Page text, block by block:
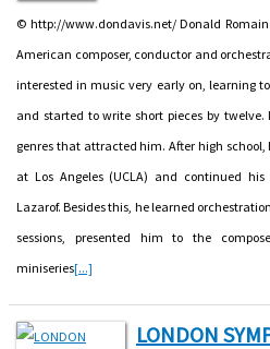
© http://www.dondavis.net/ Donald Romain
American composer, conductor and
interested in music very early on, learning
and started to write short pieces by
genres that attracted him. After high
at Los Angeles (UCLA) and continued
Lazarof. Besides this, he learned
sessions, presented him to the
miniseries[...]
LONDON